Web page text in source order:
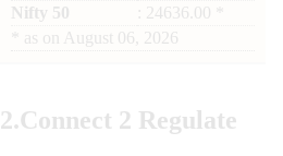
Nifty 50
: 24636.00 *
as on August 06, 2026
2.Connect 2 Regulate